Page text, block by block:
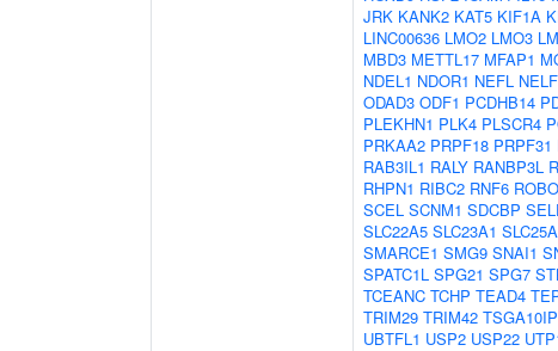
JRK KANK2 KAT5 KIF1A
LINC00636 LMO2 LMO3
MBD3 METTL17 MFAP1
NDEL1 NDOR1 NEFL
ODAD3 ODF1 PCDHB14
PLEKHN1 PLK4 PLSCR4
PRKAA2 PRPF18 PRPF31
RAB3IL1 RALY RANBP3L
RHPN1 RIBC2 RNF6
SCEL SCNM1 SDCBP
SLC22A5 SLC23A1
SMARCE1 SMG9 SNAI1
SPATC1L SPG21 SPG7
TCEANC TCHP TEAD4
TRIM29 TRIM42 TSGA10IP
UBTFL1 USP2 USP22